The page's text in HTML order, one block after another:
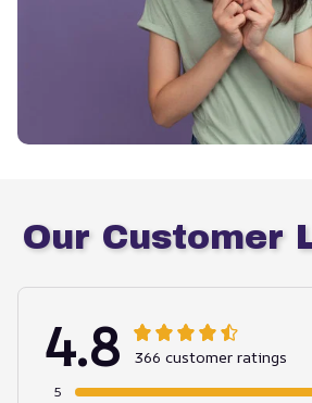
Our Customer
4.8 366 customer ratings
5